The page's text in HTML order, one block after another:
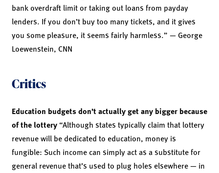
bank overdraft limit or taking out loans from payday
lenders. If you don’t buy too many tickets, and it gives
you some pleasure, it seems fairly harmless.” — George
Loewenstein, CNN
Critics
Education budgets don’t actually get any bigger because
of the lottery “Although states typically claim that lottery
revenue will be dedicated to education, money is
fungible: Such income can simply act as a substitute for
general revenue that’s used to plug holes elsewhere — in